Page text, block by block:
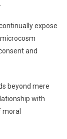
expose
and
beyond mere
with